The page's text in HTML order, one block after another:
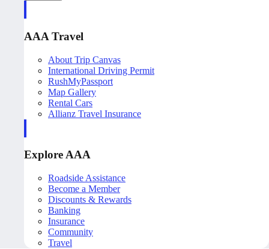
AAA Travel
About Trip Canvas
International Driving Permit
RushMyPassport
Map Gallery
Rental Cars
Allianz Travel Insurance
Explore AAA
Roadside Assistance
Become a Member
Discounts & Rewards
Banking
Insurance
Community
Travel